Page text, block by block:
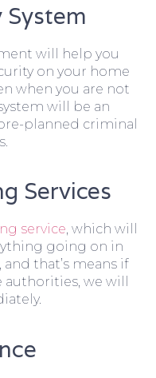
will help you
on your home
when you are not
will be an
planned criminal
Services
service, which will
going on in
that’s means if
we will